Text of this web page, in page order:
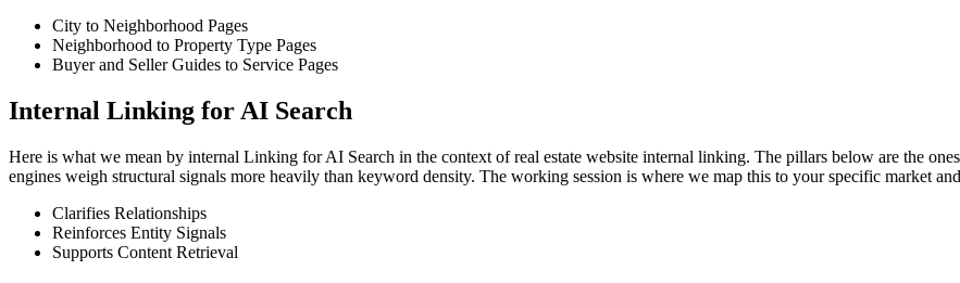
City to Neighborhood Pages
Neighborhood to Property Type Pages
Buyer and Seller Guides to Service Pages
Internal Linking for AI Search
Here is what we mean by internal Linking for AI Search in the context of real estate website internal linking. The pillars below are the
engines weigh structural signals more heavily than keyword density. The working session is where we map this to your specific market
Clarifies Relationships
Reinforces Entity Signals
Supports Content Retrieval